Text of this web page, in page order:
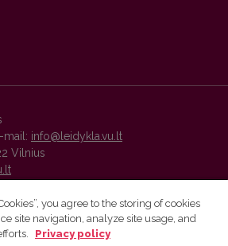
mail: info@leidykla.vu.lt
Vilnius
platform and metadata are distributed by
you agree to the storing of cookies
site navigation, analyze site usage, and
Privacy policy